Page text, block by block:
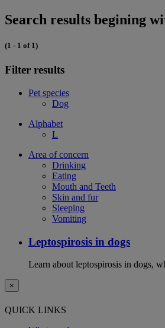
Search results begining
(1 - 1 of 1)
Filter results
Pet species
Dog
Alphabet
L
Area of concern
Drinking
Eating
Mouth and Teeth
Skin and fur
Sleeping
Vomiting
Leptospirosis in dogs
Learn about leptospirosis in dogs,
×
QUICK LINKS